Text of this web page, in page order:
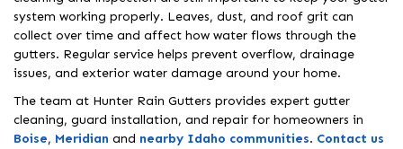
system working properly. Leaves, dust, and roof grit can
collect over time and affect how water flows through the
gutters. Regular service helps prevent overflow, drainage
issues, and exterior water damage around your home.
The team at Hunter Rain Gutters provides expert gutter
cleaning, guard installation, and repair for homeowners in
Boise, Meridian and nearby Idaho communities. Contact us